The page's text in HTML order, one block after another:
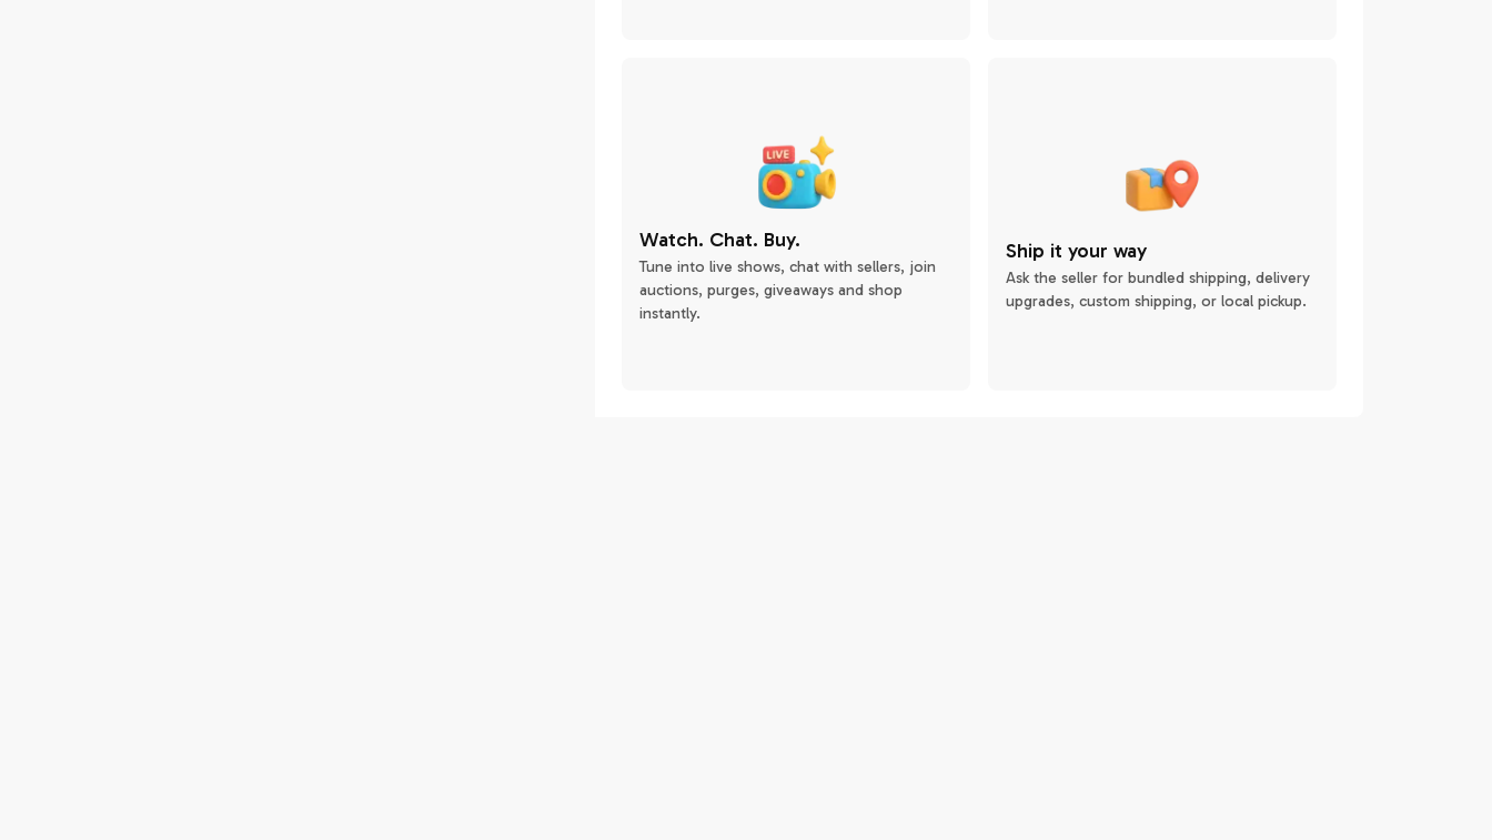
Watch. Chat. Buy.
Tune into live shows, chat with sellers, join
auctions, purges, giveaways and shop
instantly.
Ship it your way
Ask the seller for bundled shipping, delivery
upgrades, custom shipping, or local pickup.